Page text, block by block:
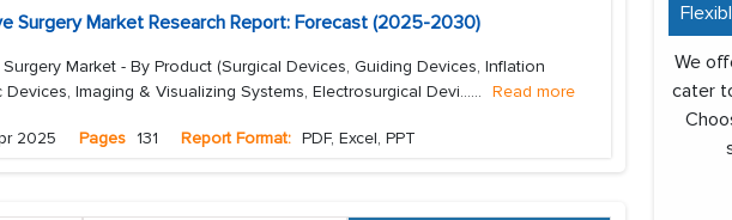
Surgery Market Research Report: Forecast (2025-2030)
Market - By Product (Surgical Devices, Guiding Devices, Inflation
Imaging & Visualizing Systems, Electrosurgical Devi...... Read more
2025 Pages 131 Report Format: PDF, Excel, PPT
We
cater